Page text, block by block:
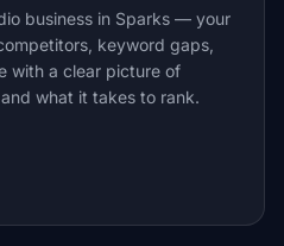
business in Sparks — your
keyword gaps,
with a clear picture of
what it takes to rank.